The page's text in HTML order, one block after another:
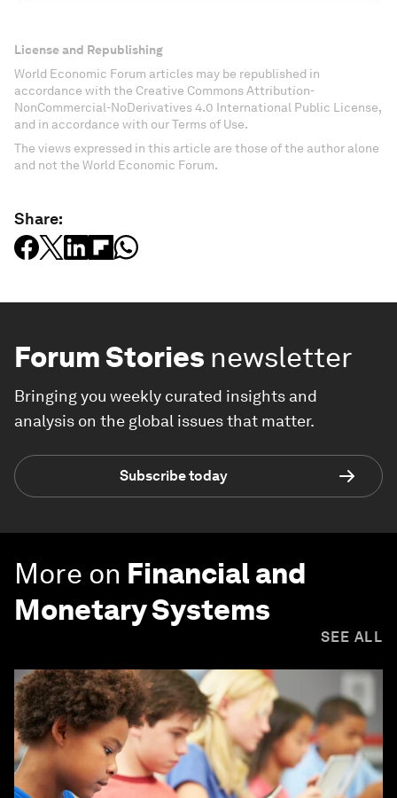
License and Republishing
World Economic Forum articles may be republished in
accordance with the Creative Commons Attribution-
NonCommercial-NoDerivatives 4.0 International Public License,
and in accordance with our Terms of Use.
The views expressed in this article are those of the author alone
and not the World Economic Forum.
Share:
Forum Stories newsletter
Bringing you weekly curated insights and
analysis on the global issues that matter.
Subscribe today
More on Financial and
Monetary Systems
SEE ALL